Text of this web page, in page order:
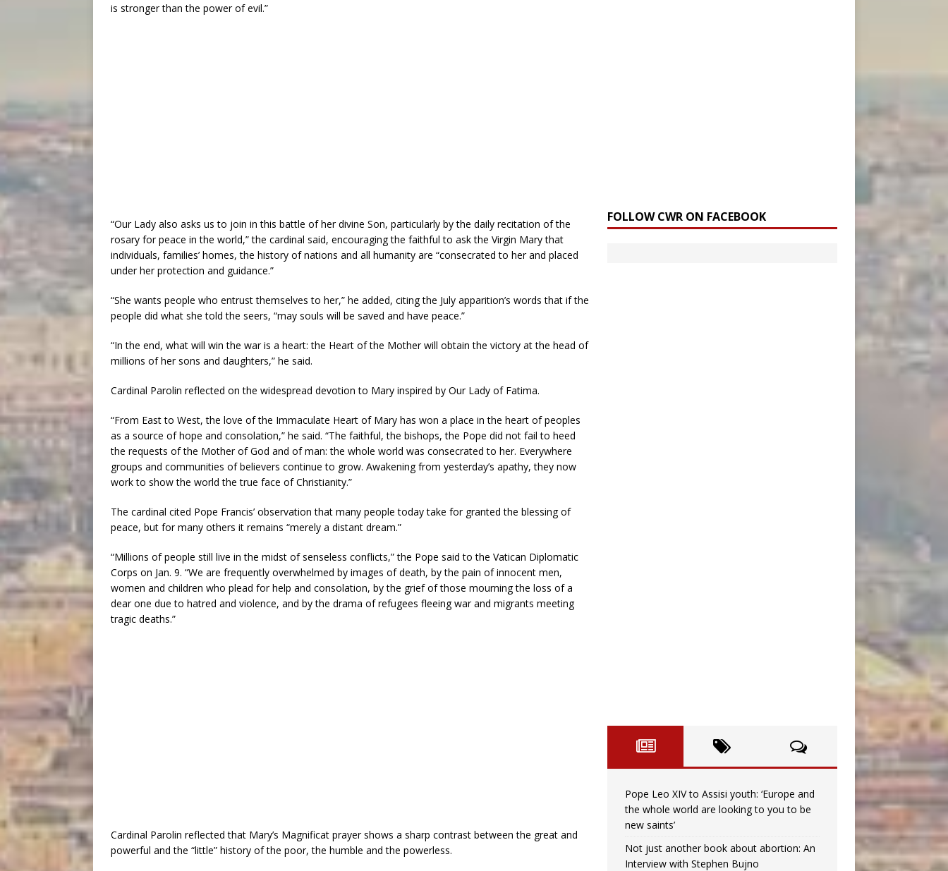
is stronger than the power of evil.”
“Our Lady also asks us to join in this battle of her divine Son, particularly by the daily recitation of the
rosary for peace in the world,” the cardinal said, encouraging the faithful to ask the Virgin Mary that
individuals, families’ homes, the history of nations and all humanity are “consecrated to her and placed
under her protection and guidance.”
“She wants people who entrust themselves to her,” he added, citing the July apparition’s words that if the
people did what she told the seers, “may souls will be saved and have peace.”
“In the end, what will win the war is a heart: the Heart of the Mother will obtain the victory at the head of
millions of her sons and daughters,” he said.
Cardinal Parolin reflected on the widespread devotion to Mary inspired by Our Lady of Fatima.
“From East to West, the love of the Immaculate Heart of Mary has won a place in the heart of peoples
as a source of hope and consolation,” he said. “The faithful, the bishops, the Pope did not fail to heed
the requests of the Mother of God and of man: the whole world was consecrated to her. Everywhere
groups and communities of believers continue to grow. Awakening from yesterday’s apathy, they now
work to show the world the true face of Christianity.”
The cardinal cited Pope Francis’ observation that many people today take for granted the blessing of
peace, but for many others it remains “merely a distant dream.”
“Millions of people still live in the midst of senseless conflicts,” the Pope said to the Vatican Diplomatic
Corps on Jan. 9. “We are frequently overwhelmed by images of death, by the pain of innocent men,
women and children who plead for help and consolation, by the grief of those mourning the loss of a
dear one due to hatred and violence, and by the drama of refugees fleeing war and migrants meeting
tragic deaths.”
Cardinal Parolin reflected that Mary’s Magnificat prayer shows a sharp contrast between the great and
powerful and the “little” history of the poor, the humble and the powerless.
FOLLOW CWR ON FACEBOOK
Pope Leo XIV to Assisi youth: ‘Europe and
the whole world are looking to you to be
new saints’
Not just another book about abortion: An
Interview with Stephen Bujno